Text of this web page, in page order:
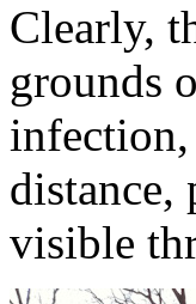
Clearly,
grounds
infection,
distance,
visible